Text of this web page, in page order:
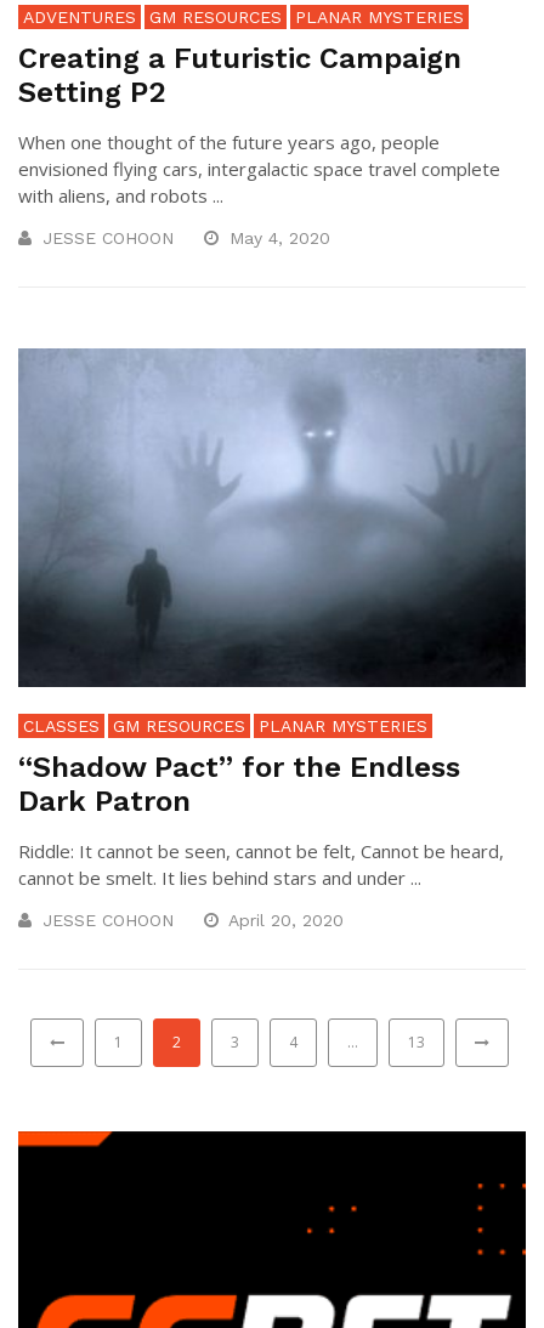
ADVENTURES GM RESOURCES PLANAR MYSTERIES
Creating a Futuristic Campaign
Setting P2
When one thought of the future years ago, people
envisioned flying cars, intergalactic space travel complete
with aliens, and robots ...
JESSE COHOON May 4, 2020
CLASSES GM RESOURCES PLANAR MYSTERIES
“Shadow Pact” for the Endless
Dark Patron
Riddle: It cannot be seen, cannot be felt, Cannot be heard,
cannot be smelt. It lies behind stars and under ...
JESSE COHOON April 20, 2020
1 2 3 4 … 13